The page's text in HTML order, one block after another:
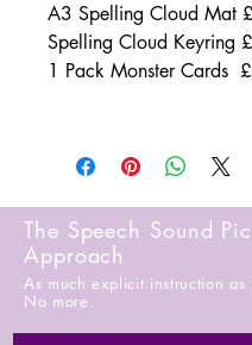
A3 Spelling Cloud Mat
Spelling Cloud Keyring
1 Pack Monster Cards
The Speech Sound
Approach
As much explicit instruction
No more.